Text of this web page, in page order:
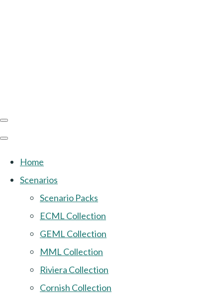
Home
Scenarios
Scenario Packs
ECML Collection
GEML Collection
MML Collection
Riviera Collection
Cornish Collection